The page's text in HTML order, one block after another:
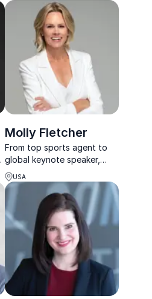
Molly Fletcher
From top sports agent to
global keynote speaker,
Molly Fletcher teaches
companies how to sustain
energy, lead with purpose,
and achieve game-changing
results.
USA